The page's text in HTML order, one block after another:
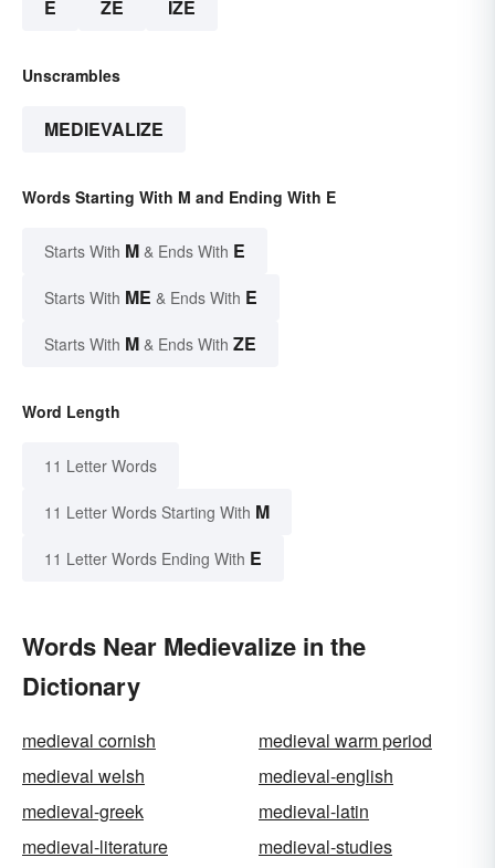
E ZE IZE
Unscrambles
MEDIEVALIZE
Words Starting With M and Ending With E
Starts With M & Ends With E
Starts With ME & Ends With E
Starts With M & Ends With ZE
Word Length
11 Letter Words
11 Letter Words Starting With M
11 Letter Words Ending With E
Words Near Medievalize in the
Dictionary
medieval cornish
medieval warm period
medieval welsh
medieval-english
medieval-greek
medieval-latin
medieval-literature
medieval-studies